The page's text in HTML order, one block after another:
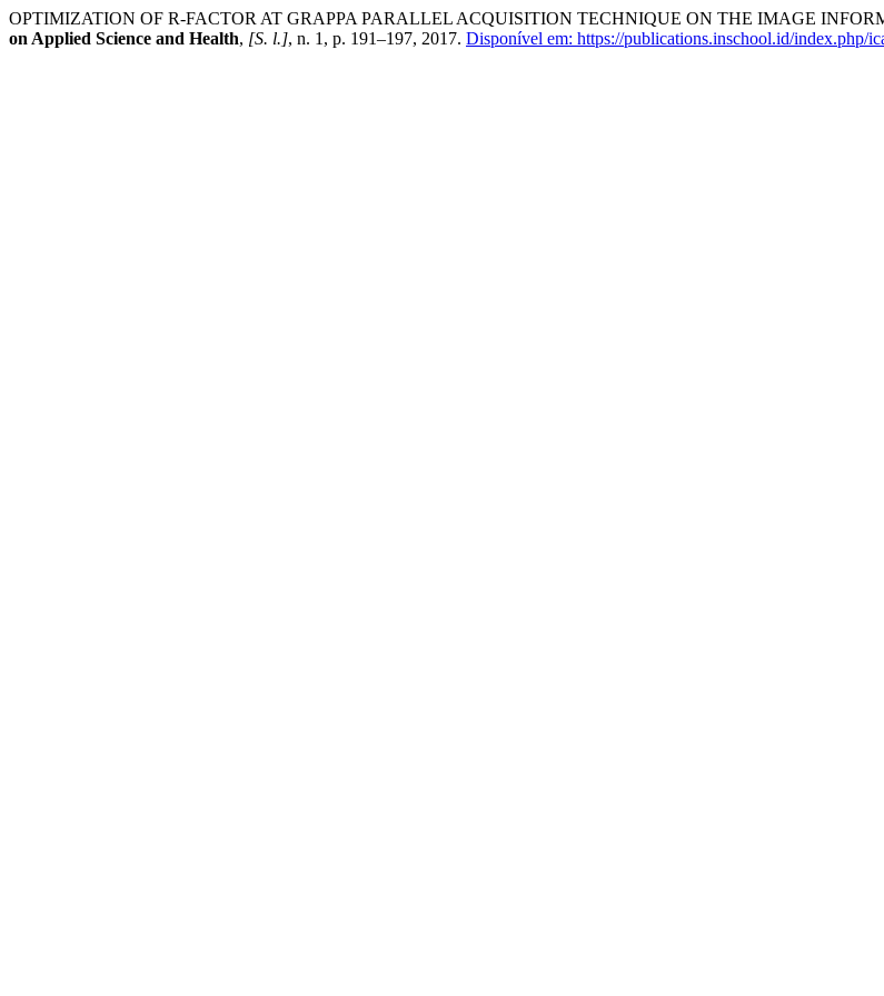
OPTIMIZATION OF R-FACTOR AT GRAPPA PARALLEL ACQUISITION TECHNIQUE ON THE IMAGE
on Applied Science and Health, [S. l.], n. 1, p. 191–197, 2017. Disponível em: https://publications.inschool.id/index.php/